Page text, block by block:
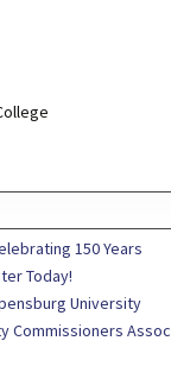
150 Years
Today!
University
Commissioners